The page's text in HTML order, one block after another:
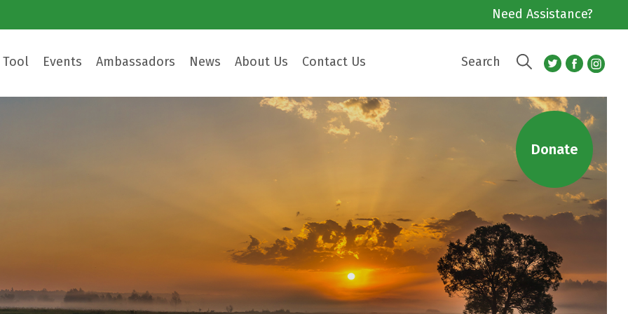
Need Assistance?
Events Ambassadors News About Us Contact Us Search
Donate